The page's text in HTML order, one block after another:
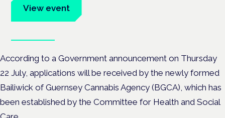
View event
According to a Government announcement on Thursday
22 July, applications will be received by the newly formed
Bailiwick of Guernsey Cannabis Agency (BGCA), which has
been established by the Committee for Health and Social